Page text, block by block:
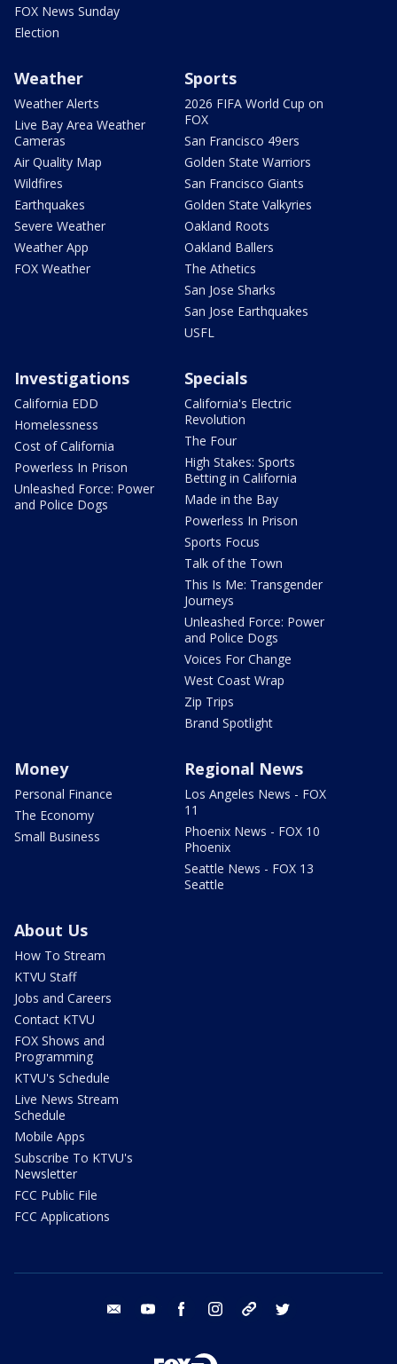
FOX News Sunday
Election
Weather
Weather Alerts
Live Bay Area Weather
Cameras
Air Quality Map
Wildfires
Earthquakes
Severe Weather
Weather App
FOX Weather
Sports
2026 FIFA World Cup on
FOX
San Francisco 49ers
Golden State Warriors
San Francisco Giants
Golden State Valkyries
Oakland Roots
Oakland Ballers
The Athetics
San Jose Sharks
San Jose Earthquakes
USFL
Investigations
California EDD
Homelessness
Cost of California
Powerless In Prison
Unleashed Force: Power
and Police Dogs
Specials
California's Electric
Revolution
The Four
High Stakes: Sports
Betting in California
Made in the Bay
Powerless In Prison
Sports Focus
Talk of the Town
This Is Me: Transgender
Journeys
Unleashed Force: Power
and Police Dogs
Voices For Change
West Coast Wrap
Zip Trips
Brand Spotlight
Money
Personal Finance
The Economy
Small Business
Regional News
Los Angeles News - FOX
11
Phoenix News - FOX 10
Phoenix
Seattle News - FOX 13
Seattle
About Us
How To Stream
KTVU Staff
Jobs and Careers
Contact KTVU
FOX Shows and
Programming
KTVU's Schedule
Live News Stream
Schedule
Mobile Apps
Subscribe To KTVU's
Newsletter
FCC Public File
FCC Applications
email youtube facebook instagram tik tok